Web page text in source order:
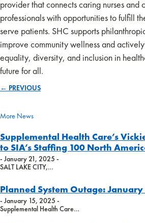
provider that connects caring nurses and
professionals with opportunities to fulfill
serve patients. SHC supports
improve community wellness and
equality, diversity, and inclusion in
future for all.
navigation
← PREVIOUS
More News
Supplemental Health Care’s
to SIA’s Staffing 100 North
- January 21, 2025 -
SALT LAKE CITY,…
Planned System Outage: January
- January 15, 2025 -
Supplemental Health Care…